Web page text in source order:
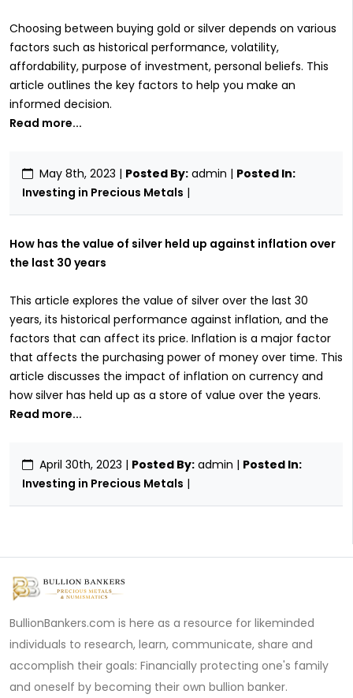
Choosing between buying gold or silver depends on various
factors such as historical performance, volatility,
affordability, purpose of investment, personal beliefs. This
article outlines the key factors to help you make an
informed decision.
Read more...
May 8th, 2023 | Posted By: admin | Posted In:
Investing in Precious Metals |
How has the value of silver held up against inflation over
the last 30 years
This article explores the value of silver over the last 30
years, its historical performance against inflation, and the
factors that can affect its price. Inflation is a major factor
that affects the purchasing power of money over time. This
article discusses the impact of inflation on currency and
how silver has held up as a store of value over the years.
Read more...
April 30th, 2023 | Posted By: admin | Posted In:
Investing in Precious Metals |
BullionBankers.com is here as a resource for likeminded
individuals to research, learn, communicate, share and
accomplish their goals: Financially protecting one's family
and oneself by becoming their own bullion banker.